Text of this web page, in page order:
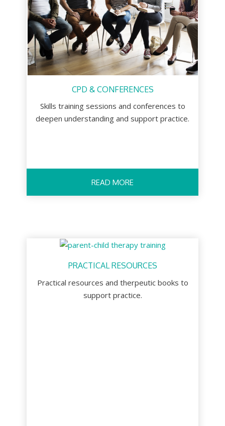
CPD & CONFERENCES
Skills training sessions and conferences to
deepen understanding and support practice.
READ MORE
PRACTICAL RESOURCES
Practical resources and therpeutic books to
support practice.